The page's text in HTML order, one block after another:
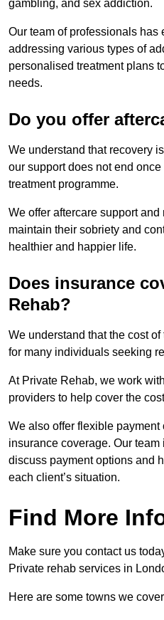
gambling, and sex addiction.
Our team of professionals has
addressing various types of
personalised treatment plans
needs.
Do you offer
We understand that recovery
our support does not end
treatment programme.
We offer aftercare support
maintain their sobriety and
healthier and happier life.
Does insurance
Rehab?
We understand that the cost
for many individuals seeking
At Private Rehab, we work
providers to help cover the
We also offer flexible
insurance coverage. Our
discuss payment options and
each client’s situation.
Find More
Make sure you contact us
Private rehab services in
Here are some towns we